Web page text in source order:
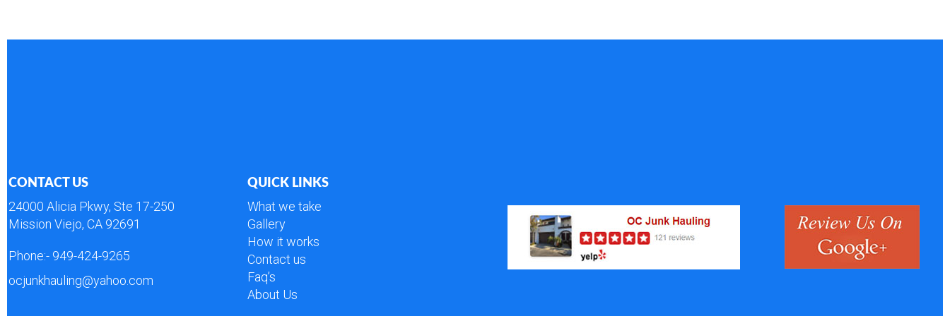
CONTACT US
24000 Alicia Pkwy, Ste 17-250
Mission Viejo, CA 92691
Phone:- 949-424-9265
ocjunkhauling@yahoo.com
QUICK LINKS
What we take
Gallery
How it works
Contact us
Faq’s
About Us